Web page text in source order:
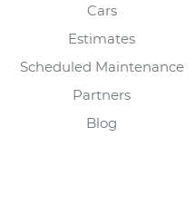
Cars
Estimates
Scheduled Maintenance
Partners
Blog